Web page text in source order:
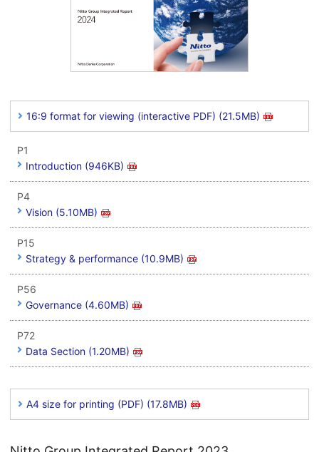
16:9 format for viewing (interactive PDF) (21.5MB)
P1
Introduction (946KB)
P4
Vision (5.10MB)
P15
Strategy & performance (10.9MB)
P56
Governance (4.60MB)
P72
Data Section (1.20MB)
A4 size for printing (PDF) (17.8MB)